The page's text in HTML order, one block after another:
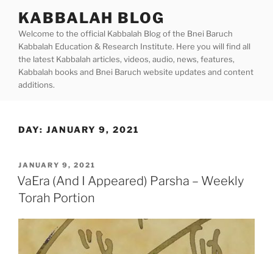
content
KABBALAH BLOG
Welcome to the official Kabbalah Blog of the Bnei Baruch
Kabbalah Education & Research Institute. Here you will find all
the latest Kabbalah articles, videos, audio, news, features,
Kabbalah books and Bnei Baruch website updates and content
additions.
DAY: JANUARY 9, 2021
POSTED
ON
JANUARY 9, 2021
VaEra (And I Appeared) Parsha – Weekly
Torah Portion